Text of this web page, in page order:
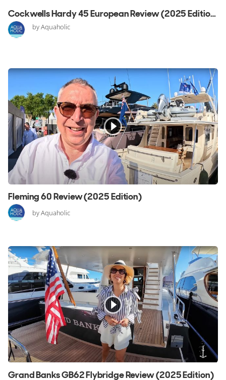
Cockwells Hardy 45 European Review (2025 Edition)
by Aquaholic
Fleming 60 Review (2025 Edition)
by Aquaholic
Grand Banks GB62 Flybridge Review (2025 Edition)